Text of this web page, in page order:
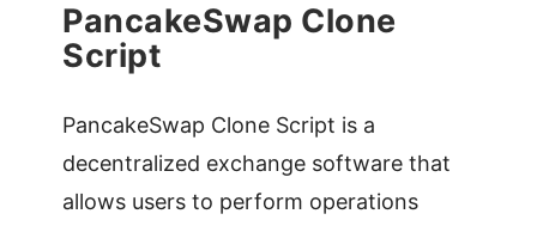
PancakeSwap Clone
Script
PancakeSwap Clone Script is a
decentralized exchange software that
allows users to perform operations